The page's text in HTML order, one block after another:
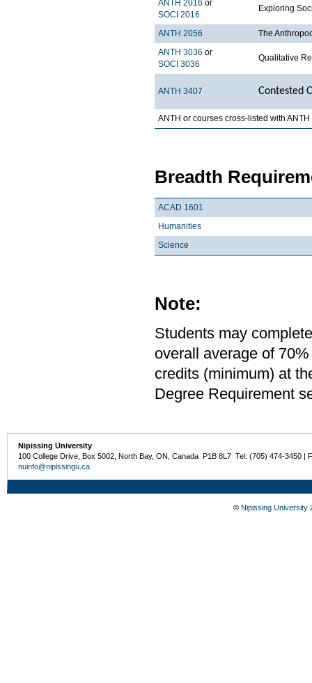
ANTH 2016 or
SOCI 2016
Exploring
ANTH 2056
The
ANTH 3036 or
SOCI 3036
Qualitative
ANTH 3407 Contested
ANTH or courses cross-listed with ANTH
Breadth
ACAD 1601
Humanities
Science
Note:
Students may
overall average of
credits (minimum) at
Degree Requirement
Nipissing University
100 College Drive, Box 5002, North Bay, ON, Canada P1B 8L7 Tel: (705) 474-3450 |
nuinfo@nipissingu.ca
© Nipissing University